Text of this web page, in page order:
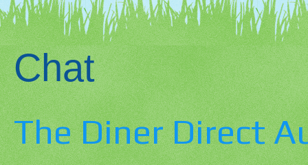
Chat
The Diner Direct